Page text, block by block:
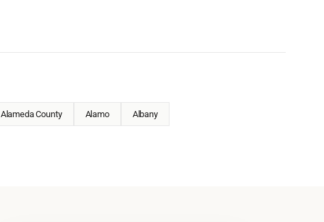
Alameda County Alamo Albany